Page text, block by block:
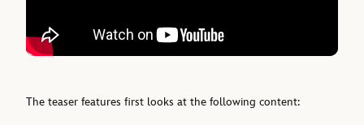
The teaser features first looks at the following content: